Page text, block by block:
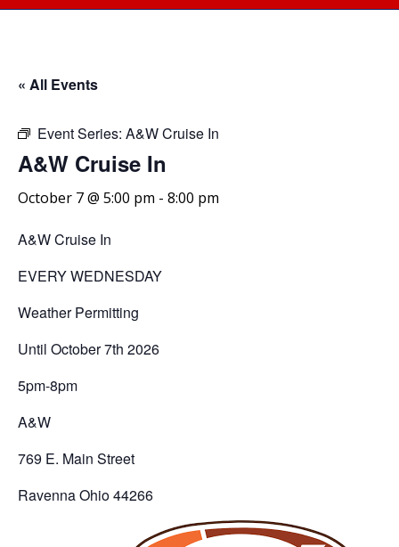
« All Events
Event Series: A&W Cruise In
A&W Cruise In
October 7 @ 5:00 pm - 8:00 pm
A&W Cruise In
EVERY WEDNESDAY
Weather Permitting
Until October 7th 2026
5pm-8pm
A&W
769 E. Main Street
Ravenna Ohio 44266